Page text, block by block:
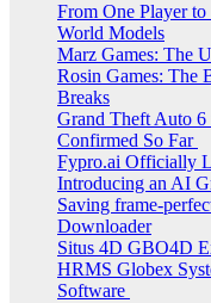
From One Player
World Models
Marz Games: The
Rosin Games: The
Breaks
Grand Theft Auto
Confirmed So Far
Fypro.ai Officially
Introducing an AI
Saving frame-
Downloader
Situs 4D GBO4D
HRMS Globex
Software